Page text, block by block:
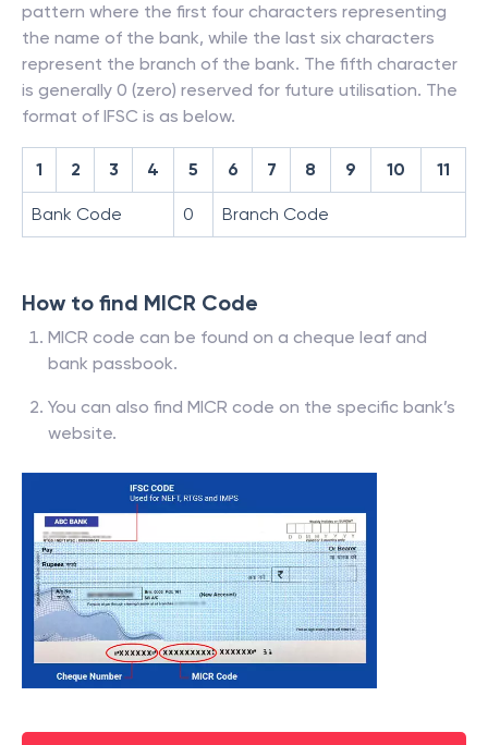
pattern where the first four characters representing
the name of the bank, while the last six characters
represent the branch of the bank. The fifth character
is generally 0 (zero) reserved for future utilisation. The
format of IFSC is as below.
1 2 3 4 5 6 7 8 9 10 11
Bank Code 0 Branch Code
How to find MICR Code
MICR code can be found on a cheque leaf and
bank passbook.
You can also find MICR code on the specific bank’s
website.